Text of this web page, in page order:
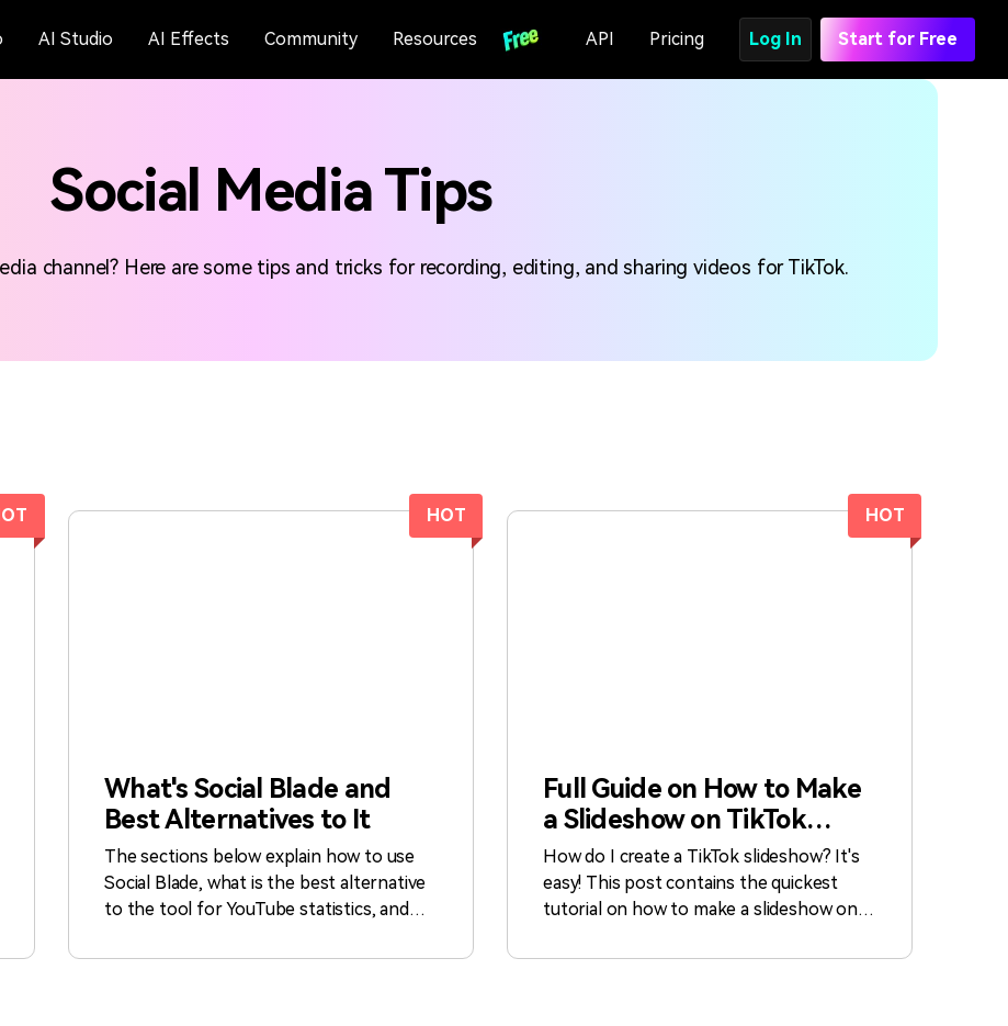
AI Studio AI Effects Community Resources API Pricing Log In Start for Free
Social Media Tips
channel? Here are some tips and tricks for recording, editing, and sharing videos for TikTok.
HOT
What's Social Blade and
Best Alternatives to It
The sections below explain how to use
Social Blade, what is the best alternative
to the tool for YouTube statistics, and
are looking for second opinions from
HOT
Full Guide on How to Make
a Slideshow on TikTok
[Fast]
How do I create a TikTok slideshow? It's
easy! This post contains the quickest
tutorial on how to make a slideshow on